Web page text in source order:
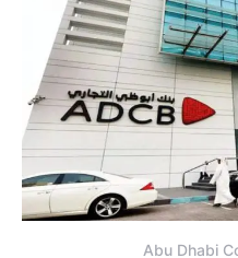
Abu Dhabi